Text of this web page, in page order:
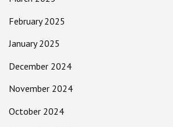
February 2025
January 2025
December 2024
November 2024
October 2024